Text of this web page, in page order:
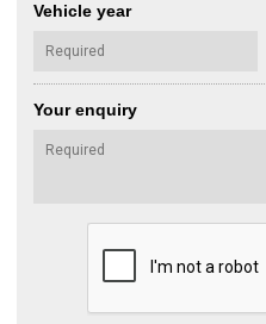
Vehicle year
Your enquiry